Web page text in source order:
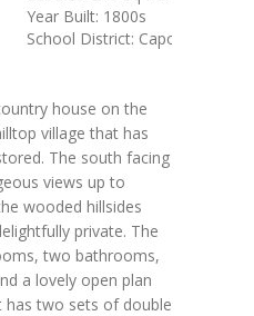
Year Built: 1800s
School District: Caporciano AQ
house on the
village that has
The south facing
views up to
wooded hillsides
private. The
two bathrooms,
a lovely open plan
has two sets of double